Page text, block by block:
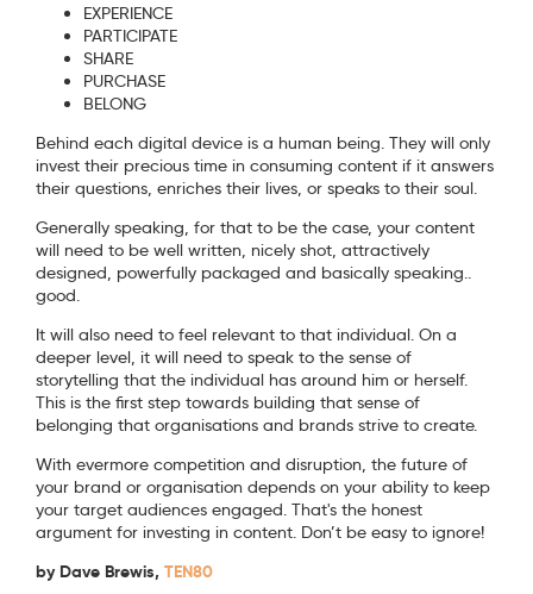
EXPERIENCE
PARTICIPATE
SHARE
PURCHASE
BELONG
Behind each digital device is a human being. They will only
invest their precious time in consuming content if it answers
their questions, enriches their lives, or speaks to their soul.
Generally speaking, for that to be the case, your content
will need to be well written, nicely shot, attractively
designed, powerfully packaged and basically speaking..
good.
It will also need to feel relevant to that individual. On a
deeper level, it will need to speak to the sense of
storytelling that the individual has around him or herself.
This is the first step towards building that sense of
belonging that organisations and brands strive to create.
With evermore competition and disruption, the future of
your brand or organisation depends on your ability to keep
your target audiences engaged. That's the honest
argument for investing in content. Don’t be easy to ignore!
by Dave Brewis, TEN80